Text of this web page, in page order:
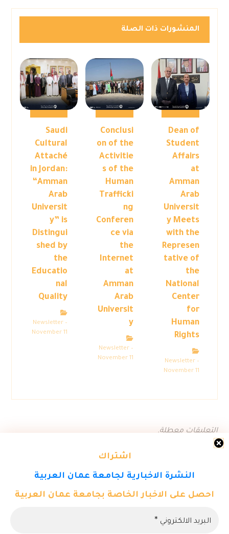
اشتراك
النشرة الاخبارية لجامعة عمان العربية
احصل على الاخبار الخاصة بجامعة عمان العربية
المنشورات ذات الصلة
Dean of
Student
Affairs
at
Amman
Arab
Universit
y Meets
with the
Represen
tative of
the
National
Center
for
Human
Rights
Newsletter –
November 11
Conclusi
on of the
Activitie
s of the
Human
Trafficki
ng
Conferen
ce via
the
Internet
at
Amman
Arab
Universit
y
Newsletter –
November 11
Saudi
Cultural
Attaché
in Jordan:
“Amman
Arab
Universit
y” is
Distingui
shed by
the
Educatio
nal
Quality
Newsletter –
November 11
التعليقات معطلة.